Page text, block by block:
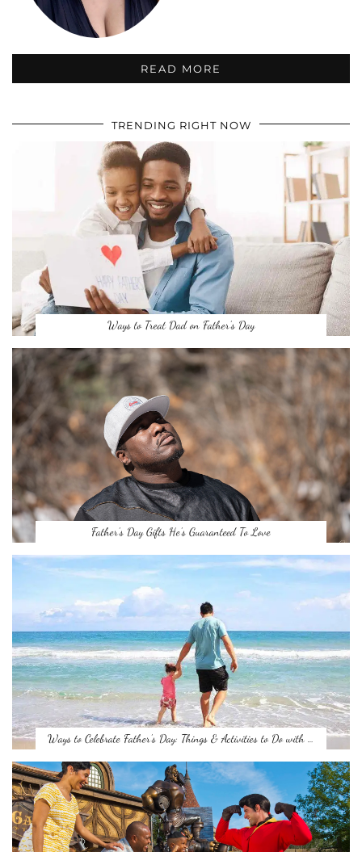
READ MORE
TRENDING RIGHT NOW
Ways to Treat Dad on Father’s Day
Father’s Day Gifts He’s Guaranteed To Love
Ways to Celebrate Father’s Day: Things & Activities to Do with …